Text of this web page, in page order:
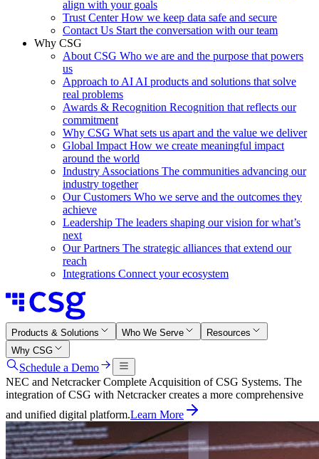
align with your goals
Trust Center How we keep data safe and secure
Contact Us Start the conversation with our team
Why CSG
About CSG Who we are and the purpose that powers
us
Approach to AI AI products and solutions that solve
real problems
Awards & Recognition Recognition that reflects our
commitment
Why CSG What sets us apart and the value we deliver
Global Impact How we create meaningful impact
around the world
Industry Associations The communities advancing our
industry together
Our Customers Who we serve and the outcomes they
achieve
Leadership The leaders shaping our vision for what’s
next
Our Partners The strategic alliances that extend our
reach
Integrations Connect your ecosystem
Products & Solutions Who We Serve
Resources
Why CSG
Schedule a Demo
NEC and Netcracker Complete Acquisition of CSG Systems. The
integration of CSG with Netcracker creates a more comprehensive
and unified digital platform.Learn More